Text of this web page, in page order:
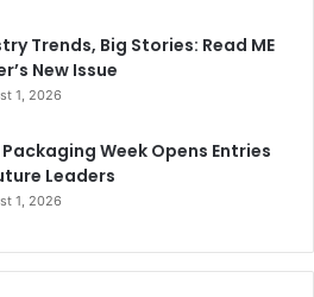
Trends, Big Stories: Read ME
New Issue
1, 2026
Week Opens Entries
Leaders
1, 2026